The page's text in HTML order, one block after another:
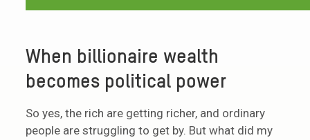
When billionaire wealth
becomes political power
So yes, the rich are getting richer, and ordinary
people are struggling to get by. But what did my